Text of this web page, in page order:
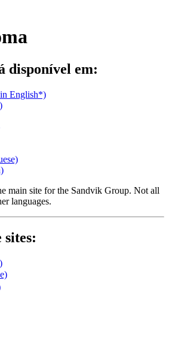
disponível em:
English*)
main site for the Sandvik Group. Not all
languages.
sites: